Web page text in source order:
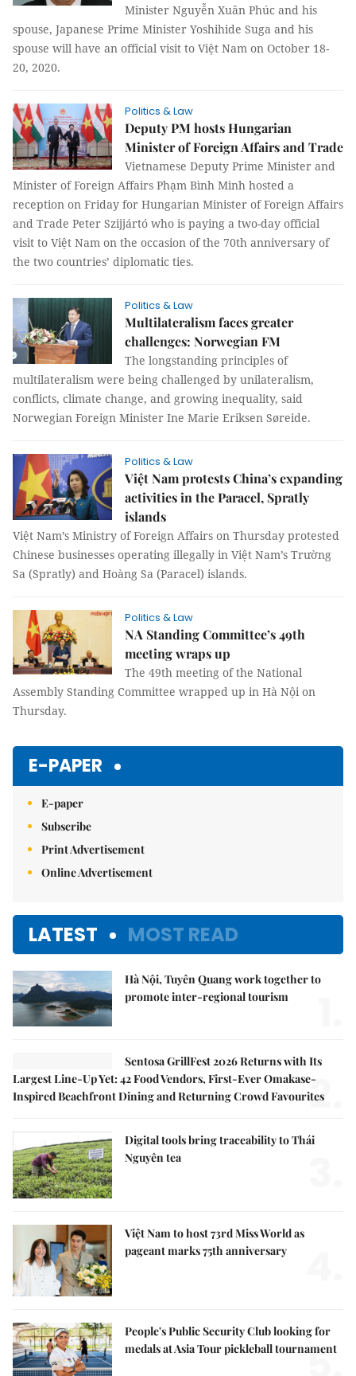
Minister Nguyễn Xuân Phúc and his
spouse, Japanese Prime Minister Yoshihide Suga and his
spouse will have an official visit to Việt Nam on October 18-
20, 2020.
Politics & Law
Deputy PM hosts Hungarian
Minister of Foreign Affairs and Trade
Vietnamese Deputy Prime Minister and
Minister of Foreign Affairs Phạm Bình Minh hosted a
reception on Friday for Hungarian Minister of Foreign Affairs
and Trade Peter Szijjártó who is paying a two-day official
visit to Việt Nam on the occasion of the 70th anniversary of
the two countries’ diplomatic ties.
Politics & Law
Multilateralism faces greater
challenges: Norwegian FM
The longstanding principles of
multilateralism were being challenged by unilateralism,
conflicts, climate change, and growing inequality, said
Norwegian Foreign Minister Ine Marie Eriksen Søreide.
Politics & Law
Việt Nam protests China’s expanding
activities in the Paracel, Spratly
islands
Việt Nam’s Ministry of Foreign Affairs on Thursday protested
Chinese businesses operating illegally in Việt Nam’s Trường
Sa (Spratly) and Hoàng Sa (Paracel) islands.
Politics & Law
NA Standing Committee’s 49th
meeting wraps up
The 49th meeting of the National
Assembly Standing Committee wrapped up in Hà Nội on
Thursday.
E-PAPER
E-paper
Subscribe
Print Advertisement
Online Advertisement
LATEST MOST READ
Hà Nội, Tuyên Quang work together to
promote inter-regional tourism
Sentosa GrillFest 2026 Returns with Its
Largest Line-Up Yet: 42 Food Vendors, First-Ever Omakase-
Inspired Beachfront Dining and Returning Crowd Favourites
2.
Digital tools bring traceability to Thái
Nguyên tea
Việt Nam to host 73rd Miss World as
pageant marks 75th anniversary
People's Public Security Club looking for
medals at Asia Tour pickleball tournament
5.